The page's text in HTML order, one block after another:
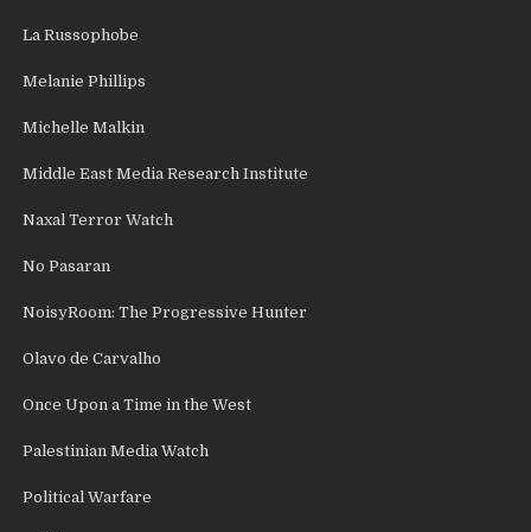
La Russophobe
Melanie Phillips
Michelle Malkin
Middle East Media Research Institute
Naxal Terror Watch
No Pasaran
NoisyRoom: The Progressive Hunter
Olavo de Carvalho
Once Upon a Time in the West
Palestinian Media Watch
Political Warfare